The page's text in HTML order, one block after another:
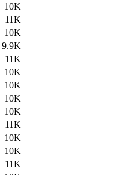
10K
11K
10K
9.9K
11K
10K
10K
10K
10K
11K
10K
10K
11K